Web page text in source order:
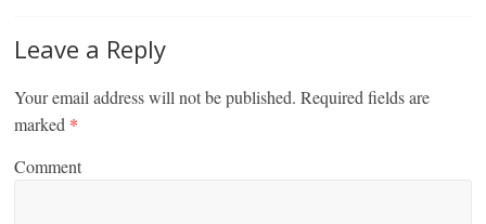
Leave a Reply
Your email address will not be published. Required fields are
marked *
Comment